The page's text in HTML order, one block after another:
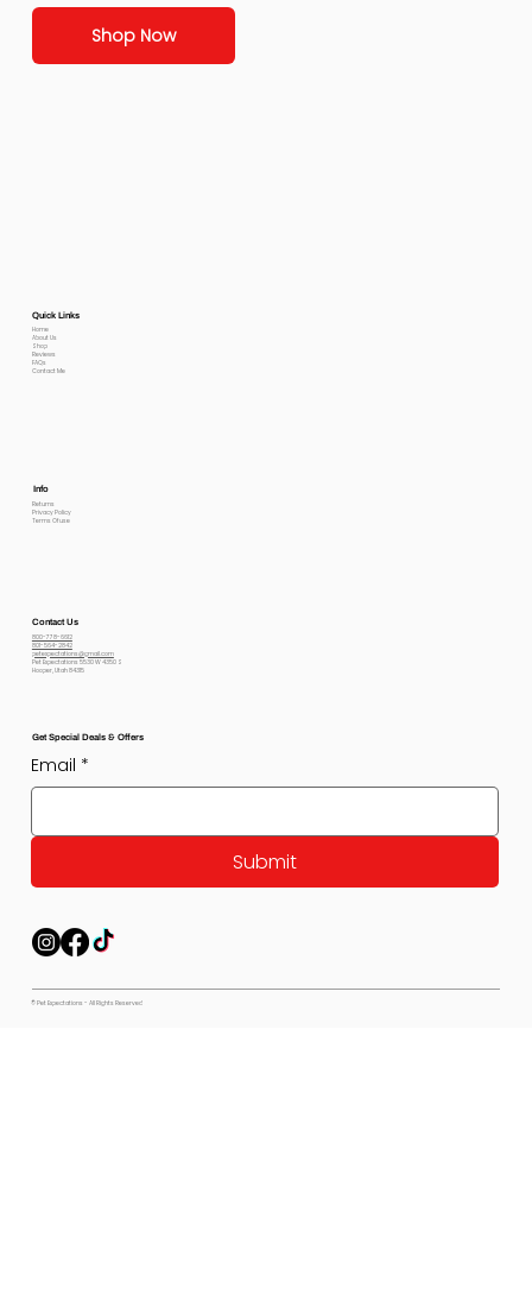
Shop Now
Quick Links
Home
About Us
Shop
Reviews
FAQs
Contact Me
Info
Returns
Privacy Policy
Terms Of use
Contact Us
800-778-6612
801-564-2842
petexpectations@gmail.com
Pet Expectations 5530 W 4350 S
Hooper, Utah 84315
Get Special Deals & Offers
Email *
Submit
© Pet Expectations - All Rights Reserved